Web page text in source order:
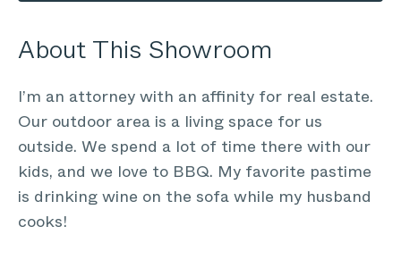
About This Showroom
I’m an attorney with an affinity for real estate.
Our outdoor area is a living space for us
outside. We spend a lot of time there with our
kids, and we love to BBQ. My favorite pastime
is drinking wine on the sofa while my husband
cooks!